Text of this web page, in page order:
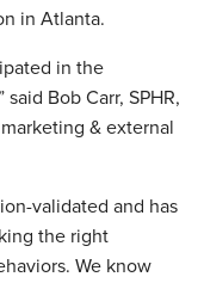
in Atlanta.
in the
Bob Carr, SPHR,
& external
validated and has
the right
We know